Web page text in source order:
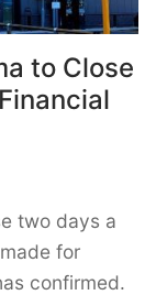
to Close
two days a
for
confirmed.